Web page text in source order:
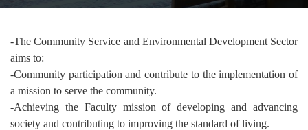
-The Community Service and Environmental Development Sector
aims to:
-Community participation and contribute to the implementation of
a mission to serve the community.
-Achieving the Faculty mission of developing and advancing
society and contributing to improving the standard of living.